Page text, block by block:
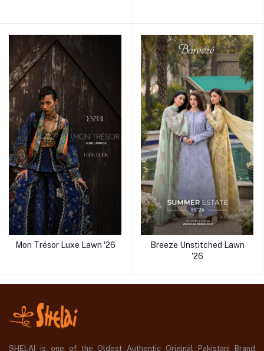
Mon Trésor Luxe Lawn '26
Breeze Unstitched Lawn
'26
SHELAI is one of the Oldest Authentic Original Pakistani Brand